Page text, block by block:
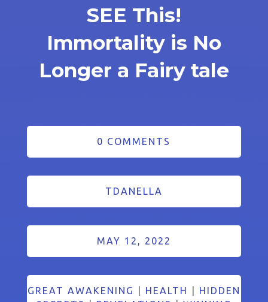
SEE This!
Immortality is No
Longer a Fairy tale
0 COMMENTS
TDANELLA
MAY 12, 2022
GREAT AWAKENING HEALTH
HIDDEN